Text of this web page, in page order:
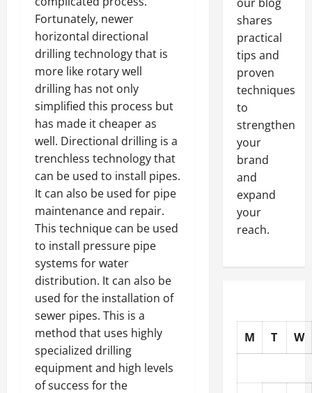
Fortunately, newer
horizontal directional
drilling technology that is
more like rotary well
drilling has not only
simplified this process but
has made it cheaper as
well. Directional drilling is a
trenchless technology that
can be used to install pipes.
It can also be used for pipe
maintenance and repair.
This technique can be used
to install pressure pipe
systems for water
distribution. It can also be
used for the installation of
sewer pipes. This is a
method that uses highly
specialized drilling
equipment and high levels
of success for the
shares
practical
tips and
proven
techniques
to
strengthen
your
brand
and
expand
your
reach.
M T W